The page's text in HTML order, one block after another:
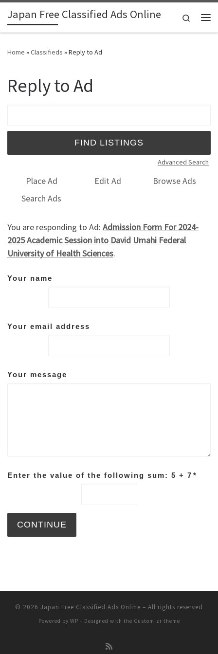
Skip to content
Japan Free Classified Ads Online
Search
Home »Classifieds »Reply to Ad
Reply to Ad
Advanced Search
Place Ad Edit Ad
Browse Ads
Search Ads
You are responding to Ad: Admission Form For 2024-
2025 Academic Session into David Umahi Federal
University of Health Sciences.
Your name
Your email address
Your message
Enter the value of the following sum: 5 + 7 *
© 2026 Japan Free Classified Ads Online – All rights reserved
Powered by WP – Designed with the Customizr theme